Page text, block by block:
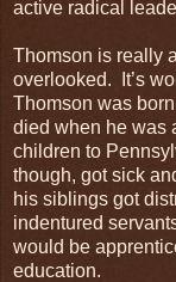
active radical
Thomson is really
overlooked. It’s
Thomson was
died when he was
children to
though, got sick
his siblings got
indentured
would be
education.